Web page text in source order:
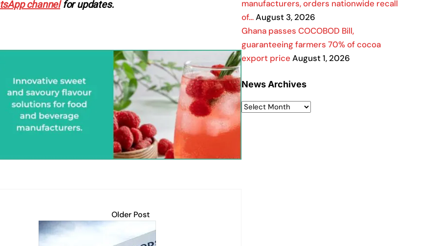
channelfor updates.
Older Post
manufacturers, orders nationwide recall
of…August 3, 2026
Ghana passes COCOBOD Bill,
guaranteeing farmers 70% of cocoa
export price August 1, 2026
News Archives